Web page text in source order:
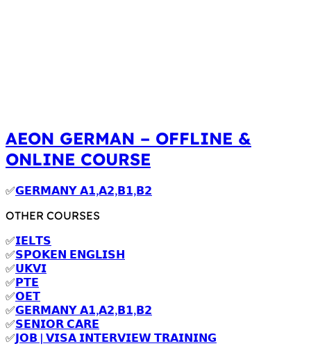
AEON GERMAN – OFFLINE &
ONLINE COURSE
✅𝗚𝗘𝗥𝗠𝗔𝗡𝗬 𝗔𝟭,𝗔𝟮,𝗕𝟭,𝗕𝟮
OTHER COURSES
✅𝗜𝗘𝗟𝗧𝗦
✅𝗦𝗣𝗢𝗞𝗘𝗡 𝗘𝗡𝗚𝗟𝗜𝗦𝗛
✅𝗨𝗞𝗩𝗜
✅𝗣𝗧𝗘
✅𝗢𝗘𝗧
✅𝗚𝗘𝗥𝗠𝗔𝗡𝗬 𝗔𝟭,𝗔𝟮,𝗕𝟭,𝗕𝟮
✅𝗦𝗘𝗡𝗜𝗢𝗥 𝗖𝗔𝗥𝗘
✅𝗝𝗢𝗕 | 𝗩𝗜𝗦𝗔 𝗜𝗡𝗧𝗘𝗥𝗩𝗜𝗘𝗪 𝗧𝗥𝗔𝗜𝗡𝗜𝗡𝗚